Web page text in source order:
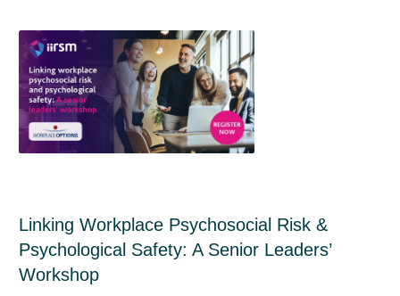
Linking Workplace Psychosocial Risk &
Psychological Safety: A Senior Leaders’
Workshop